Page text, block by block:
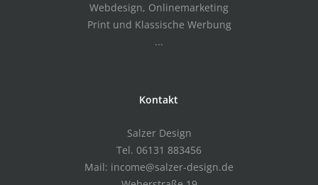
Webdesign, Onlinemarketing
Print und Klassische Werbung
...
Kontakt
Salzer Design
Tel. 06131 883456
Mail: income@salzer-design.de